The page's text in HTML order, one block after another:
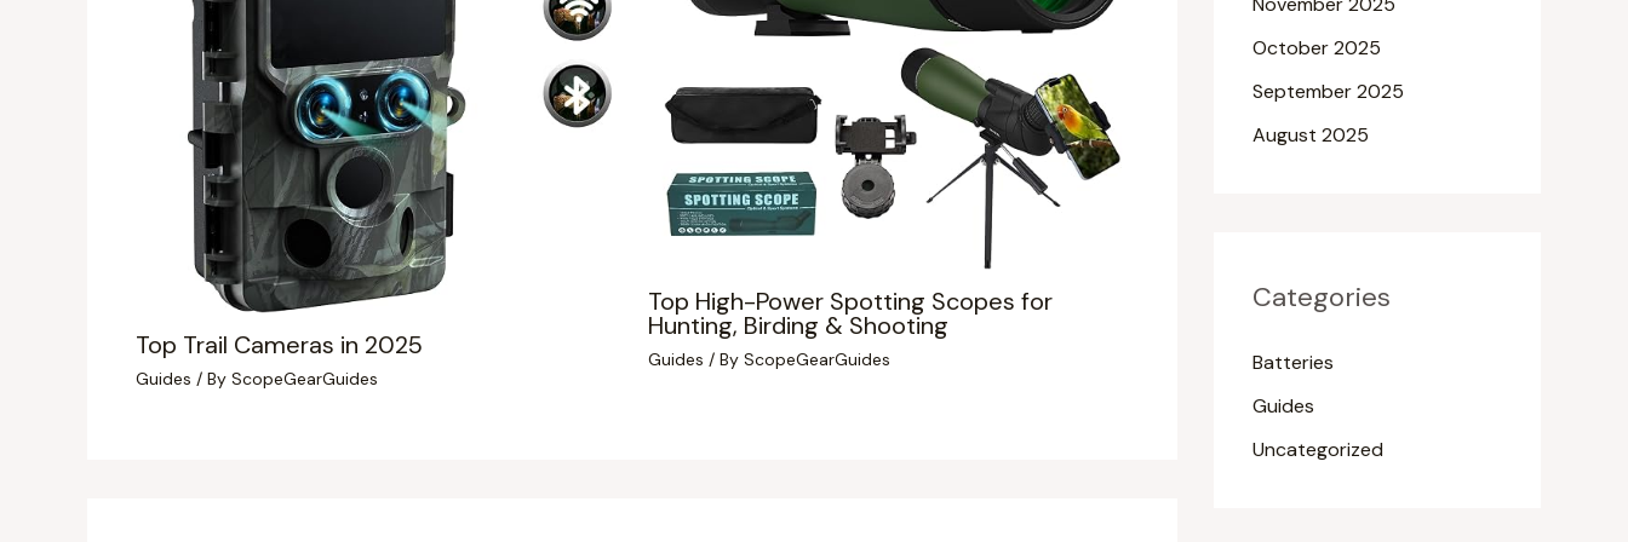
Top Trail Cameras in 2025
Guides / By ScopeGearGuides
Top High-Power Spotting Scopes for
Hunting, Birding & Shooting
Guides / By ScopeGearGuides
October 2025
September 2025
August 2025
Categories
Batteries
Guides
Uncategorized